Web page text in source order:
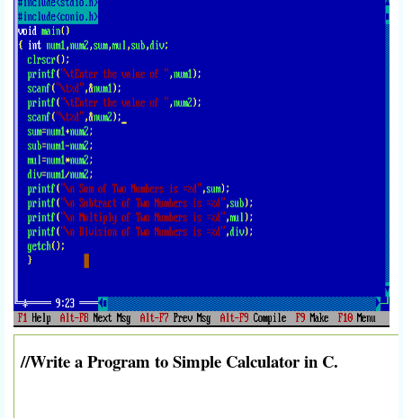
//Write a Program to Simple Calculator in C.